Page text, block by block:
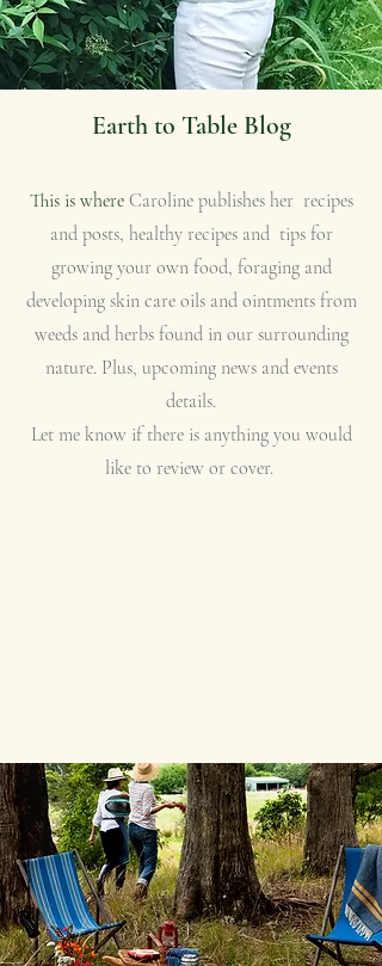
Earth to Table Blog
This is where Caroline publishes her recipes
and posts, healthy recipes and tips for
growing your own food, foraging and
developing skin care oils and ointments from
weeds and herbs found in our surrounding
nature. Plus, upcoming news and events
details.
Let me know if there is anything you would
like to review or cover.